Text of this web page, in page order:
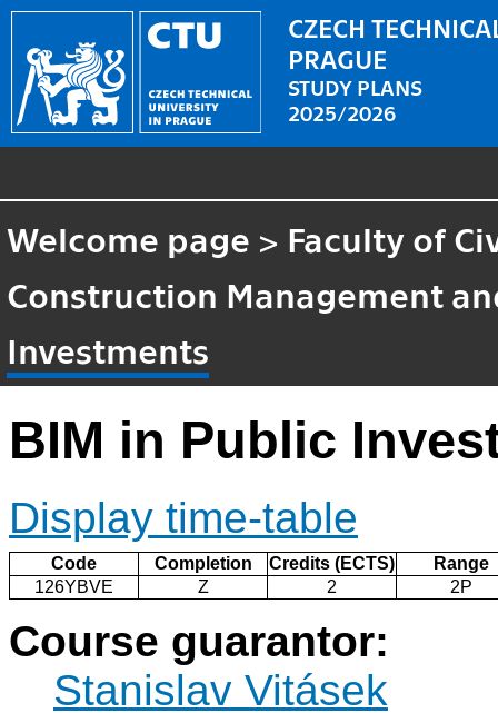
CZECH
PRAGUE
STUDY PLANS
2025/2026
Welcome page > Faculty of
Construction Management
Investments
BIM in Public
Display time-table
Code Completion Credits (ECTS)
Range
126YBVE
Z 2 2P
Course guarantor:
Stanislav Vitásek